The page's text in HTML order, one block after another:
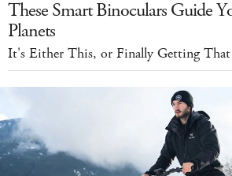
These Smart Binoculars Guide
Planets
It's Either This, or Finally Getting That